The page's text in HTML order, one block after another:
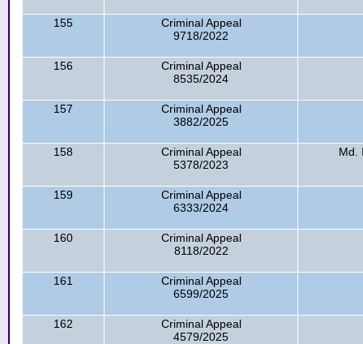
155
Criminal Appeal
9718/2022
156
Criminal Appeal
8535/2024
157
Criminal Appeal
3882/2025
158
Criminal Appeal
5378/2023
Md.
159
Criminal Appeal
6333/2024
160
Criminal Appeal
8118/2022
161
Criminal Appeal
6599/2025
162
Criminal Appeal
4579/2025